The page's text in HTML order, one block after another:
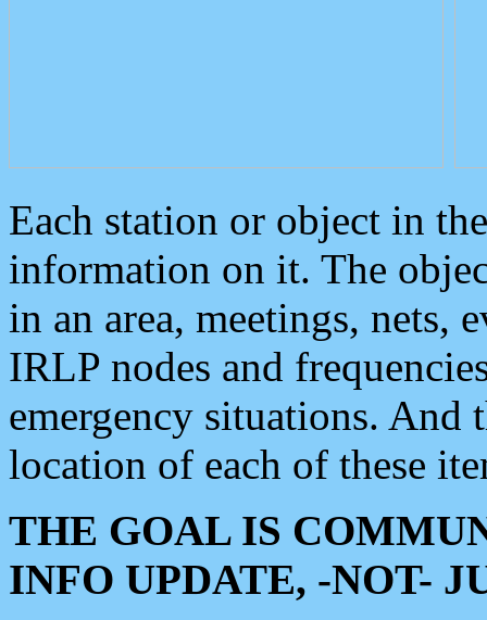
Each station or object in
information on it. The
in an area, meetings, nets,
IRLP nodes and
emergency situations. And
location of each of these
THE GOAL IS
INFO UPDATE, -NOT-